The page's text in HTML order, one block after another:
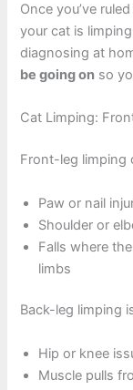
Once you’ve
your cat is
diagnosing at
be going on so
Cat Limping:
Front-leg limping
Paw or nail
Shoulder or
Falls where
limbs
Back-leg limping
Hip or knee
Muscle pulls